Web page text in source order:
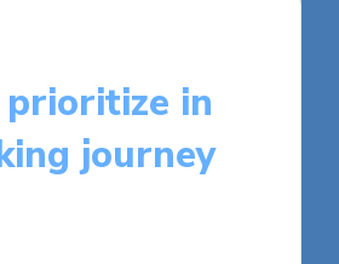
in
journey